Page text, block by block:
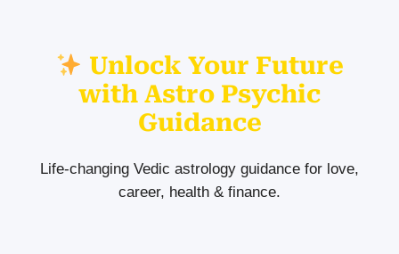
Unlock Your Future
with Astro Psychic
Guidance
Life-changing Vedic astrology guidance for love,
career, health & finance.